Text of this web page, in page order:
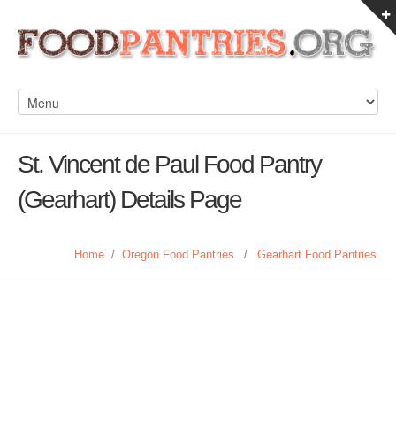
St. Vincent de Paul Food Pantry
(Gearhart) Details Page
Home / Oregon Food Pantries / Gearhart Food Pantries